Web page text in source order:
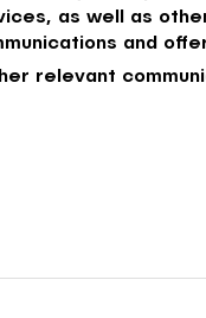
as well as
and
relevant